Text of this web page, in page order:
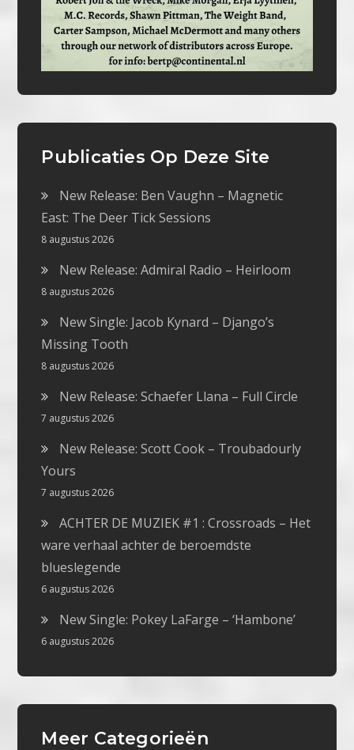
Publicaties Op Deze Site
New Release: Ben Vaughn – Magnetic
East: The Deer Tick Sessions
8 augustus 2026
New Release: Admiral Radio – Heirloom
8 augustus 2026
New Single: Jacob Kynard – Django’s
Missing Tooth
8 augustus 2026
New Release: Schaefer Llana – Full Circle
7 augustus 2026
New Release: Scott Cook – Troubadourly
Yours
7 augustus 2026
ACHTER DE MUZIEK #1 : Crossroads – Het
ware verhaal achter de beroemdste
blueslegende
6 augustus 2026
New Single: Pokey LaFarge – ‘Hambone’
6 augustus 2026
Meer Categorieën